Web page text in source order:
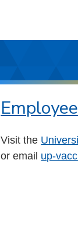
Visit the
or email up-